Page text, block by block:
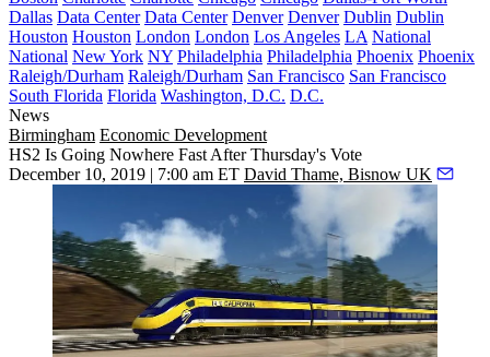
Dallas Data Center Data Center Denver Denver Dublin Dublin
Houston Houston London London Los Angeles LA National
National New York NY Philadelphia Philadelphia Phoenix Phoenix
Raleigh/Durham Raleigh/Durham San Francisco San Francisco
South Florida Florida Washington, D.C. D.C.
News
Birmingham Economic Development
HS2 Is Going Nowhere Fast After Thursday's Vote
December 10, 2019 | 7:00 am ET David Thame, Bisnow UK